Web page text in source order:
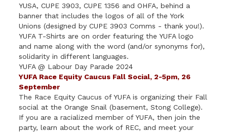
YUSA, CUPE 3903, CUPE 1356 and OHFA, behind a
banner that includes the logos of all of the York
Unions (designed by CUPE 3903 Comms - thank you!).
YUFA T-Shirts are on order featuring the YUFA logo
and name along with the word (and/or synonyms for),
solidarity in different languages.
YUFA @ Labour Day Parade 2024
YUFA Race Equity Caucus Fall Social, 2-5pm, 26
September
The Race Equity Caucus of YUFA is organizing their Fall
social at the Orange Snail (basement, Stong College).
If you are a racialized member of YUFA, then join the
party, learn about the work of REC, and meet your